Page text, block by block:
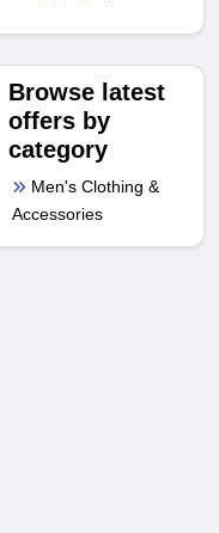
Browse latest
offers by
category
Men's Clothing &
Accessories